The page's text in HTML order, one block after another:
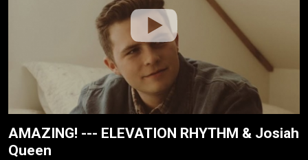
AMAZING! --- ELEVATION RHYTHM & Josiah
Queen